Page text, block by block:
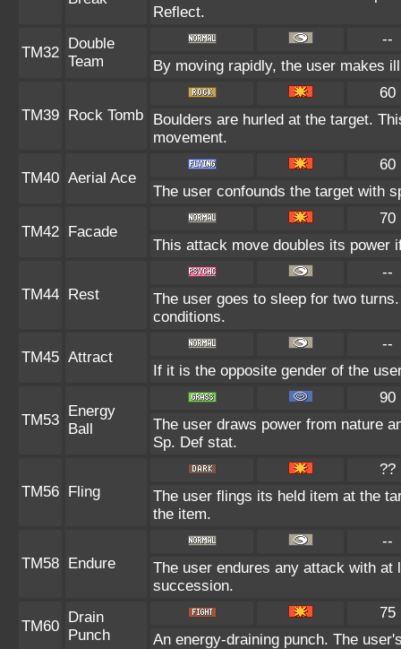
Reflect.
TM32
Double
Team
--
By moving rapidly, the user makes
TM39 Rock Tomb
60
Boulders are hurled at the target.
movement.
TM40 Aerial Ace
60
The user confounds the target with
TM42 Facade
70
This attack move doubles its power
TM44 Rest
--
The user goes to sleep for two
conditions.
TM45 Attract
--
If it is the opposite gender of the
TM53
Energy
Ball
90
The user draws power from nature
Sp. Def stat.
TM56 Fling
??
The user flings its held item at the
the item.
TM58 Endure
--
The user endures any attack with
succession.
TM60
Drain
Punch
75
An energy-draining punch. The